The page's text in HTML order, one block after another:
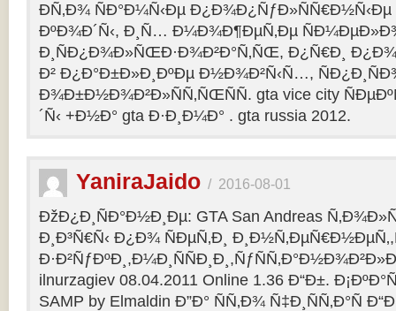
Ð­Ñ‚Ð¾ ÑÐ°Ð¼Ñ‹Ðµ Ð¿Ð¾Ð¿ÑƒÐ»ÑÑ€Ð½Ñ‹Ðµ
ÐºÐ¾Ð´Ñ‹, Ð¸Ñ… Ð¼Ð¾Ð¶ÐµÑ‚Ðµ
Ð¸ÑÐ¿Ð¾Ð»ÑŒÐ·Ð¾Ð²Ð°Ñ‚ÑŒ, Ð¿Ñ€Ð¸
Ð² Ð¿Ð°Ð±Ð»Ð¸ÐºÐµ Ð½Ð¾Ð²Ñ‹Ñ…,
Ð¾Ð±Ð½Ð¾Ð²Ð»ÑÑ‚ÑŒÑÑ. gta vice city
´Ñ‹ +Ð½Ð° gta Ð·Ð¸Ð¼Ð° . gta russia 2012.
YaniraJaido / 2016-08-01
ÐžÐ¿Ð¸ÑÐ°Ð½Ð¸Ðµ: GTA San Andreas
Ð¸Ð³Ñ€Ñ‹ Ð¿Ð¾ ÑÐµÑ‚Ð¸
ilnurzagiev 08.04.2011 Online 1.36 Ð“Ð±.
SAMP by Elmaldin Ð”Ð° ÑÑ‚Ð¾ Ñ‡Ð¸ÑÑ‚Ð°Ñ